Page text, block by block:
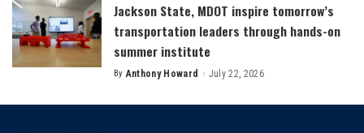
Jackson State, MDOT inspire tomorrow’s
transportation leaders through hands-on
summer institute
Posted
By Anthony Howard July 22, 2026